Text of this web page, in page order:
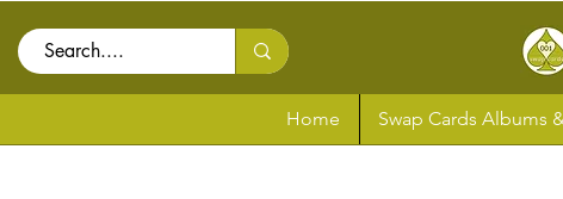
Home Swap Cards Albums